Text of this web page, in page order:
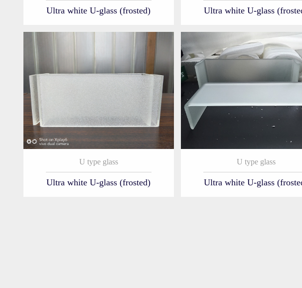
Ultra white U-glass (frosted) Ultra white U-glass
U type glass
Ultra white U-glass (frosted)
U type glass
Ultra white U-glass